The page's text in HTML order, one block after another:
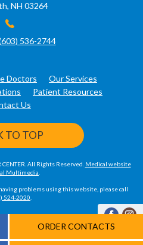
ORDER CONTACTS
NH 03264
536-2744
Doctors
Our Services
Patient Resources
Us
TO TOP
All Rights Reserved. Medical website
Multimedia
problems using this website, please call
524-2020